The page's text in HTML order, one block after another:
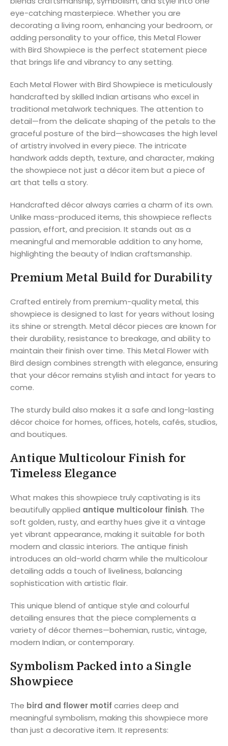
eye-catching masterpiece. Whether you are
decorating a living room, enhancing your bedroom, or
adding personality to your office, this Metal Flower
with Bird Showpiece is the perfect statement piece
that brings life and vibrancy to any setting.
Each Metal Flower with Bird Showpiece is meticulously
handcrafted by skilled Indian artisans who excel in
traditional metalwork techniques. The attention to
detail—from the delicate shaping of the petals to the
graceful posture of the bird—showcases the high level
of artistry involved in every piece. The intricate
handwork adds depth, texture, and character, making
the showpiece not just a décor item but a piece of
art that tells a story.
Handcrafted décor always carries a charm of its own.
Unlike mass-produced items, this showpiece reflects
passion, effort, and precision. It stands out as a
meaningful and memorable addition to any home,
highlighting the beauty of Indian craftsmanship.
Premium Metal Build for Durability
Crafted entirely from premium-quality metal, this
showpiece is designed to last for years without losing
its shine or strength. Metal décor pieces are known for
their durability, resistance to breakage, and ability to
maintain their finish over time. This Metal Flower with
Bird design combines strength with elegance, ensuring
that your décor remains stylish and intact for years to
come.
The sturdy build also makes it a safe and long-lasting
décor choice for homes, offices, hotels, cafés, studios,
and boutiques.
Antique Multicolour Finish for
Timeless Elegance
What makes this showpiece truly captivating is its
beautifully applied antique multicolour finish. The
soft golden, rusty, and earthy hues give it a vintage
yet vibrant appearance, making it suitable for both
modern and classic interiors. The antique finish
introduces an old-world charm while the multicolour
detailing adds a touch of liveliness, balancing
sophistication with artistic flair.
This unique blend of antique style and colourful
detailing ensures that the piece complements a
variety of décor themes—bohemian, rustic, vintage,
modern Indian, or contemporary.
Symbolism Packed into a Single
Showpiece
The bird and flower motif carries deep and
meaningful symbolism, making this showpiece more
than just a decorative item. It represents: